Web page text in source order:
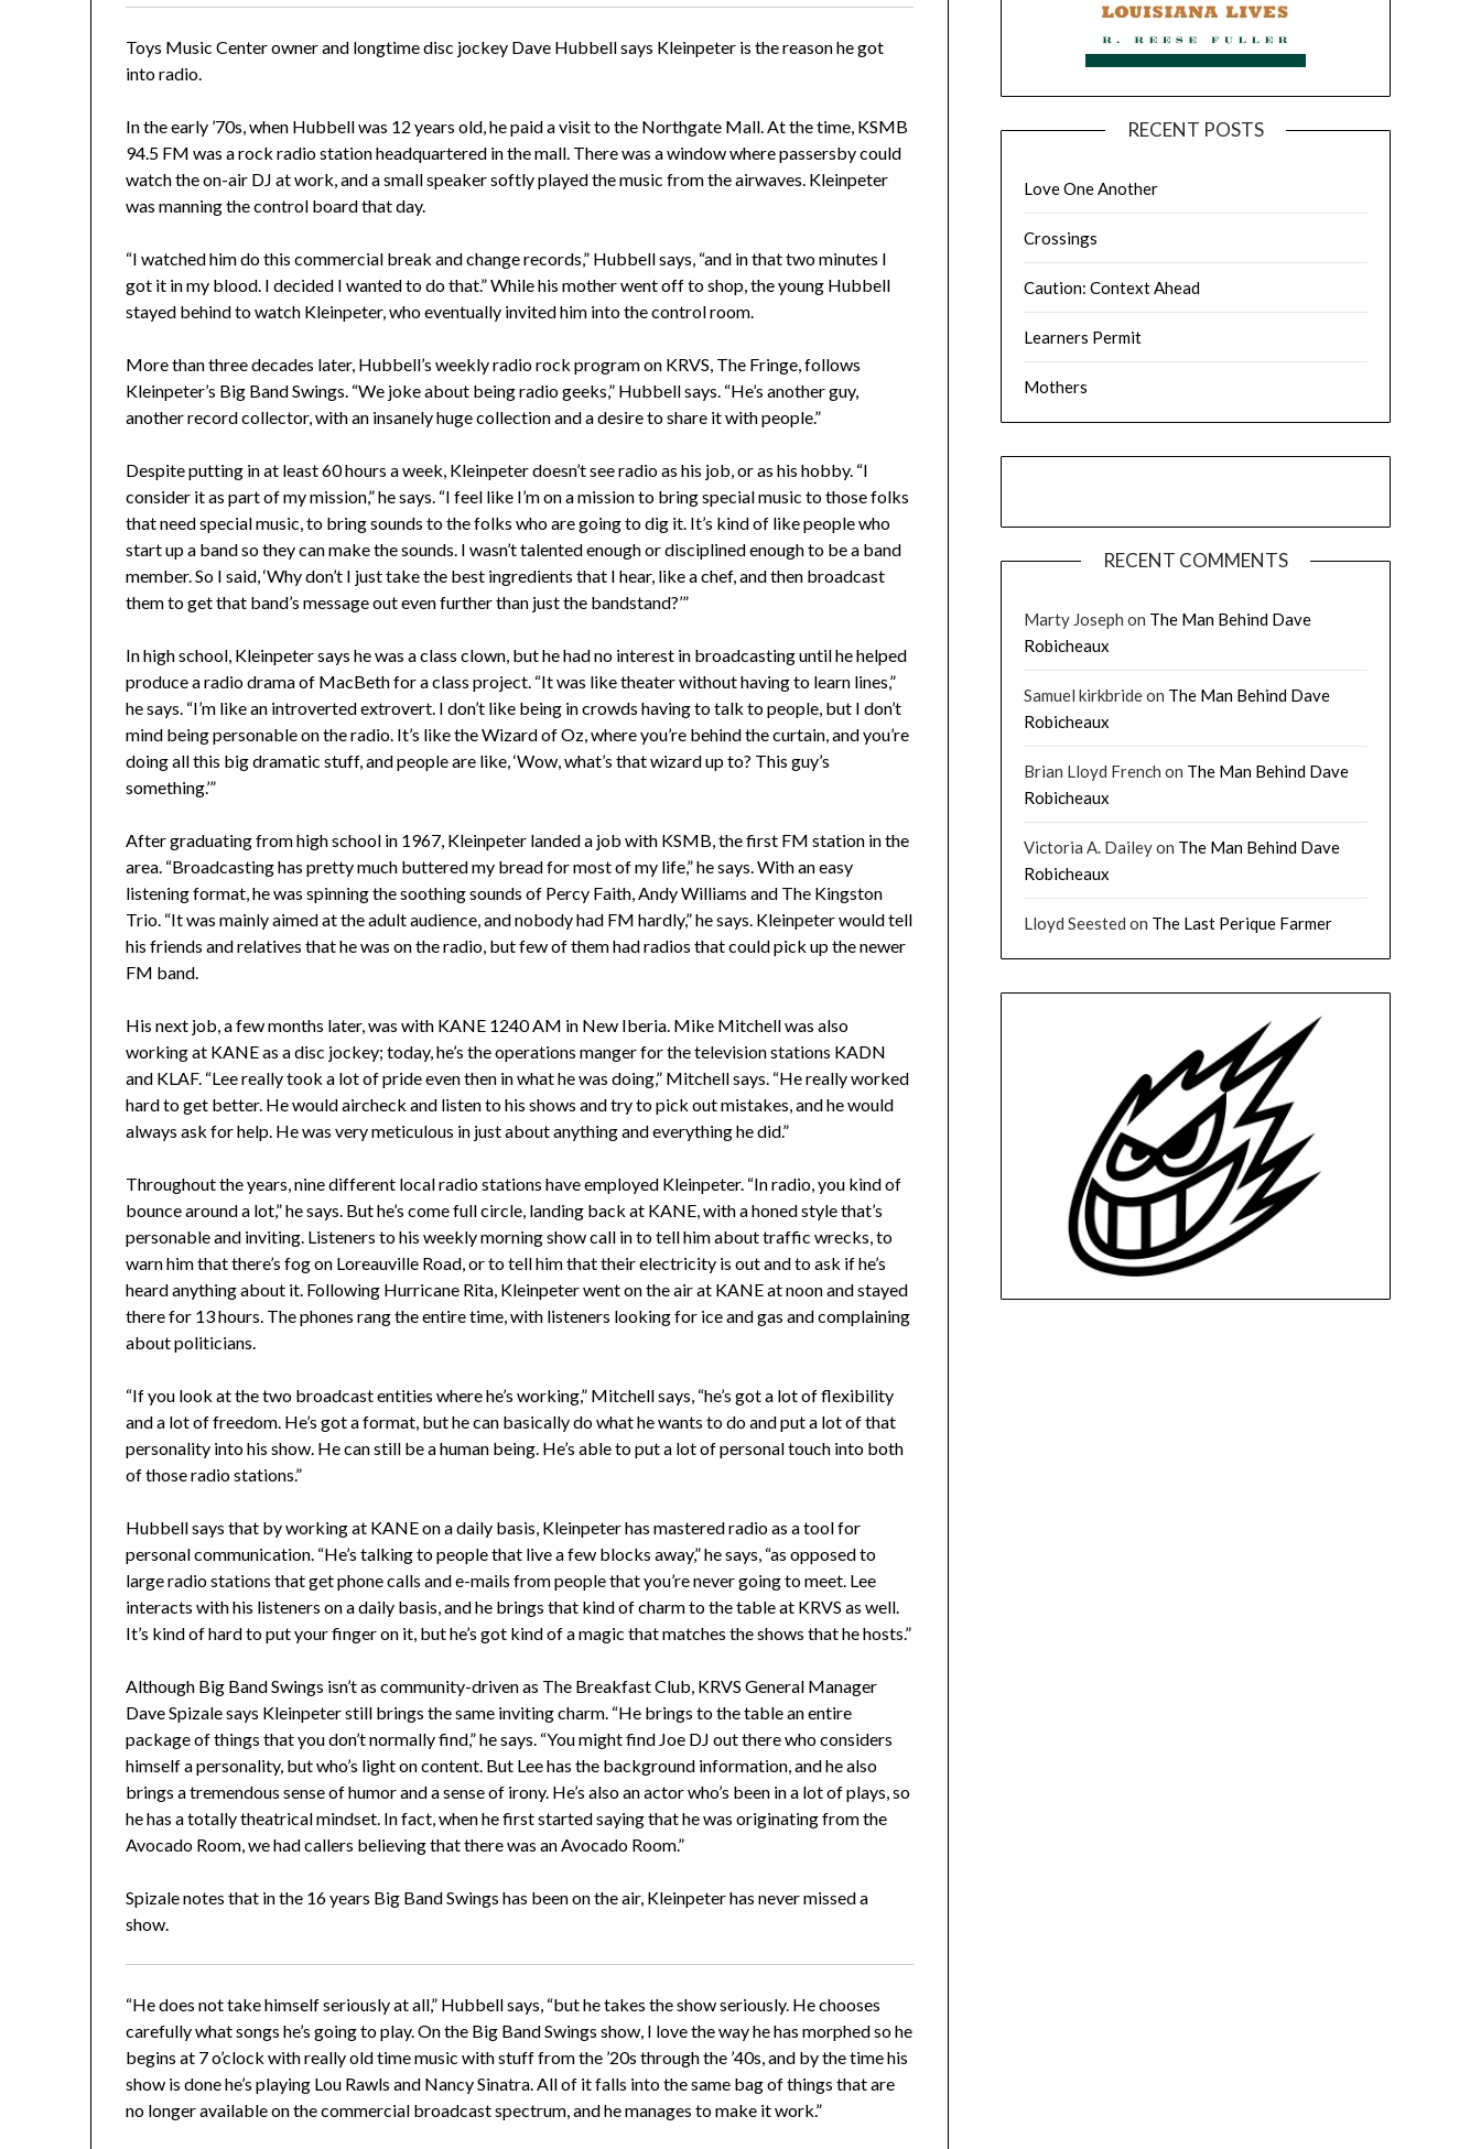
Toys Music Center owner and longtime disc jockey Dave Hubbell says Kleinpeter is the reason he got
into radio.
In the early ’70s, when Hubbell was 12 years old, he paid a visit to the Northgate Mall. At the time, KSMB
94.5 FM was a rock radio station headquartered in the mall. There was a window where passersby could
watch the on-air DJ at work, and a small speaker softly played the music from the airwaves. Kleinpeter
was manning the control board that day.
“I watched him do this commercial break and change records,” Hubbell says, “and in that two minutes I
got it in my blood. I decided I wanted to do that.” While his mother went off to shop, the young Hubbell
stayed behind to watch Kleinpeter, who eventually invited him into the control room.
More than three decades later, Hubbell’s weekly radio rock program on KRVS, The Fringe, follows
Kleinpeter’s Big Band Swings. “We joke about being radio geeks,” Hubbell says. “He’s another guy,
another record collector, with an insanely huge collection and a desire to share it with people.”
Despite putting in at least 60 hours a week, Kleinpeter doesn’t see radio as his job, or as his hobby. “I
consider it as part of my mission,” he says. “I feel like I’m on a mission to bring special music to those folks
that need special music, to bring sounds to the folks who are going to dig it. It’s kind of like people who
start up a band so they can make the sounds. I wasn’t talented enough or disciplined enough to be a band
member. So I said, ‘Why don’t I just take the best ingredients that I hear, like a chef, and then broadcast
them to get that band’s message out even further than just the bandstand?’”
In high school, Kleinpeter says he was a class clown, but he had no interest in broadcasting until he helped
produce a radio drama of MacBeth for a class project. “It was like theater without having to learn lines,”
he says. “I’m like an introverted extrovert. I don’t like being in crowds having to talk to people, but I don’t
mind being personable on the radio. It’s like the Wizard of Oz, where you’re behind the curtain, and you’re
doing all this big dramatic stuff, and people are like, ‘Wow, what’s that wizard up to? This guy’s
something.’”
After graduating from high school in 1967, Kleinpeter landed a job with KSMB, the first FM station in the
area. “Broadcasting has pretty much buttered my bread for most of my life,” he says. With an easy
listening format, he was spinning the soothing sounds of Percy Faith, Andy Williams and The Kingston
Trio. “It was mainly aimed at the adult audience, and nobody had FM hardly,” he says. Kleinpeter would tell
his friends and relatives that he was on the radio, but few of them had radios that could pick up the newer
FM band.
His next job, a few months later, was with KANE 1240 AM in New Iberia. Mike Mitchell was also
working at KANE as a disc jockey; today, he’s the operations manger for the television stations KADN
and KLAF. “Lee really took a lot of pride even then in what he was doing,” Mitchell says. “He really worked
hard to get better. He would aircheck and listen to his shows and try to pick out mistakes, and he would
always ask for help. He was very meticulous in just about anything and everything he did.”
Throughout the years, nine different local radio stations have employed Kleinpeter. “In radio, you kind of
bounce around a lot,” he says. But he’s come full circle, landing back at KANE, with a honed style that’s
personable and inviting. Listeners to his weekly morning show call in to tell him about traffic wrecks, to
warn him that there’s fog on Loreauville Road, or to tell him that their electricity is out and to ask if he’s
heard anything about it. Following Hurricane Rita, Kleinpeter went on the air at KANE at noon and stayed
there for 13 hours. The phones rang the entire time, with listeners looking for ice and gas and complaining
about politicians.
“If you look at the two broadcast entities where he’s working,” Mitchell says, “he’s got a lot of flexibility
and a lot of freedom. He’s got a format, but he can basically do what he wants to do and put a lot of that
personality into his show. He can still be a human being. He’s able to put a lot of personal touch into both
of those radio stations.”
Hubbell says that by working at KANE on a daily basis, Kleinpeter has mastered radio as a tool for
personal communication. “He’s talking to people that live a few blocks away,” he says, “as opposed to
large radio stations that get phone calls and e-mails from people that you’re never going to meet. Lee
interacts with his listeners on a daily basis, and he brings that kind of charm to the table at KRVS as well.
It’s kind of hard to put your finger on it, but he’s got kind of a magic that matches the shows that he hosts.”
Although Big Band Swings isn’t as community-driven as The Breakfast Club, KRVS General Manager
Dave Spizale says Kleinpeter still brings the same inviting charm. “He brings to the table an entire
package of things that you don’t normally find,” he says. “You might find Joe DJ out there who considers
himself a personality, but who’s light on content. But Lee has the background information, and he also
brings a tremendous sense of humor and a sense of irony. He’s also an actor who’s been in a lot of plays, so
he has a totally theatrical mindset. In fact, when he first started saying that he was originating from the
Avocado Room, we had callers believing that there was an Avocado Room.”
Spizale notes that in the 16 years Big Band Swings has been on the air, Kleinpeter has never missed a
show.
“He does not take himself seriously at all,” Hubbell says, “but he takes the show seriously. He chooses
carefully what songs he’s going to play. On the Big Band Swings show, I love the way he has morphed so he
begins at 7 o’clock with really old time music with stuff from the ’20s through the ’40s, and by the time his
show is done he’s playing Lou Rawls and Nancy Sinatra. All of it falls into the same bag of things that are
no longer available on the commercial broadcast spectrum, and he manages to make it work.”
RECENT POSTS
Love One Another
Crossings
Caution: Context Ahead
Learners Permit
Mothers
RECENT COMMENTS
Marty Joseph on The Man Behind Dave
Robicheaux
Samuel kirkbrideon The Man Behind Dave
Robicheaux
Brian Lloyd French on The Man Behind Dave
Robicheaux
Victoria A. Daileyon The Man Behind Dave
Robicheaux
Lloyd Seested on The Last Perique Farmer